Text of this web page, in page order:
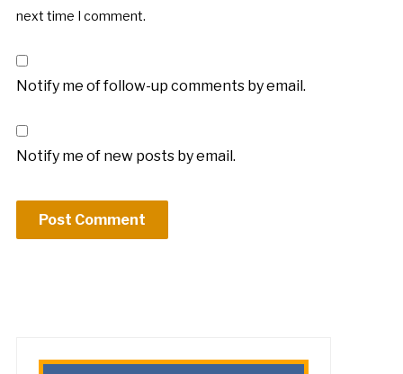
next time I comment.
Notify me of follow-up comments by email.
Notify me of new posts by email.